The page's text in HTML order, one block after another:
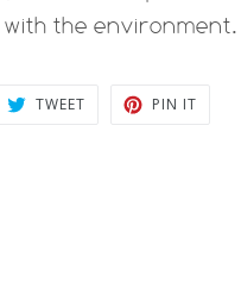
the environment.
TWEET TWEET PIN ITPIN